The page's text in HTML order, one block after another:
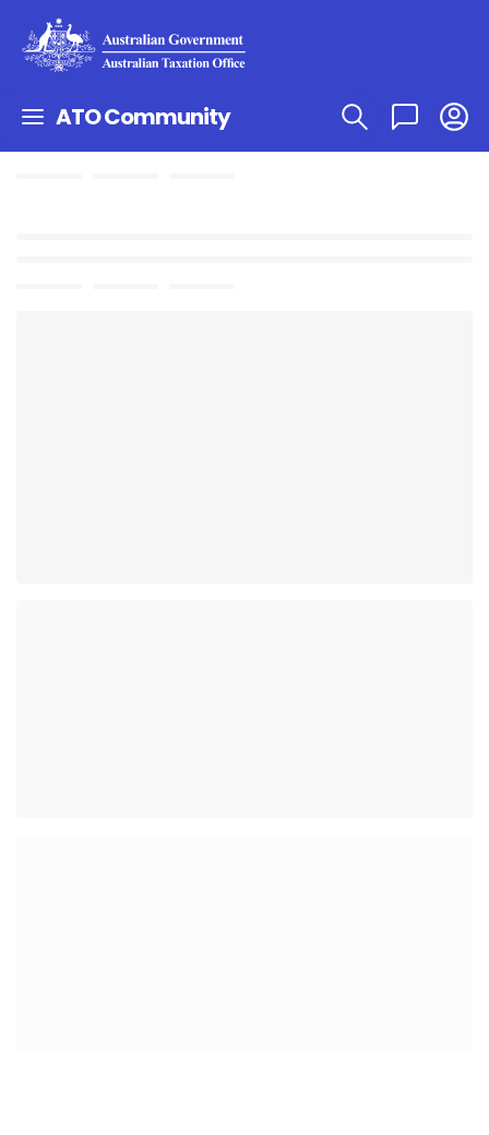
ATO Community